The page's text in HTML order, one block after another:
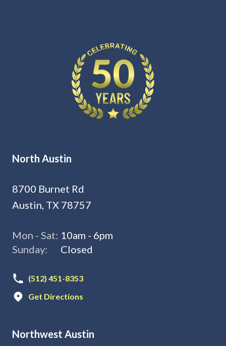
North Austin
8700 Burnet Rd
Austin, TX 78757
Mon - Sat: 10am - 6pm
Sunday:
Closed
(512) 451-8353
Get Directions
Northwest Austin